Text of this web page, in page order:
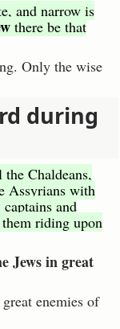
and narrow is
there be that
Only the wise
during
Chaldeans,
Assyrians with
and
riding upon
Jews in great
enemies of